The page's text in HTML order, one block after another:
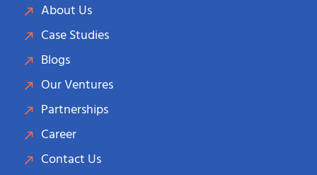
About Us
Case Studies
Blogs
Our Ventures
Partnerships
Career
Contact Us